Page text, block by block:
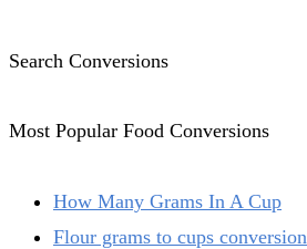
Search Conversions
Most Popular Food Conversions
How Many Grams In A Cup
Flour grams to cups conversion